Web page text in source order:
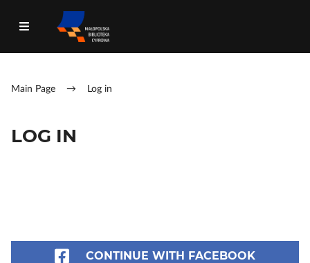
Main Page → Log in
LOG IN
CONTINUE WITH FACEBOOK